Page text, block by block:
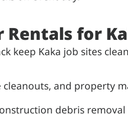
for
keep Kaka job sites
and property
debris removal